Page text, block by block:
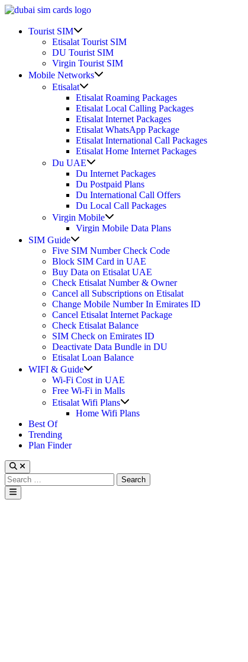
Skip
contentTourist SIM
sub
menu
Etisalat Tourist SIM
DU Tourist SIM
Virgin Tourist SIM
Mobile Networks
menu
Etisalat
sub
menu
Etisalat Roaming Packages
Etisalat Local Calling Packages
Etisalat Internet Packages
Etisalat WhatsApp Package
Etisalat International Call Packages
Etisalat Home Internet Packages
Du UAE
sub
menu
Du Internet Packages
Du Postpaid Plans
Du International Call Offers
Du Local Call Packages
Virgin Mobile
sub
Virgin Mobile Data Plans
SIM Guide
sub
menu
Five SIM Number Check Code
Block SIM Card in UAE
Buy Data on Etisalat UAE
Check Etisalat Number & Owner
Cancel all Subscriptions on Etisalat
Change Mobile Number In Emirates ID
Cancel Etisalat Internet Package
Check Etisalat Balance
SIM Check on Emirates ID
Deactivate Data Bundle in DU
Etisalat Loan Balance
WIFI & Guide
sub
menu
Wi-Fi Cost in UAE
Free Wi-Fi in Malls
Etisalat Wifi Plans
sub
Home Wifi Plans
Best Of
Trending
Plan Finder
Search
for:
Main
Menu